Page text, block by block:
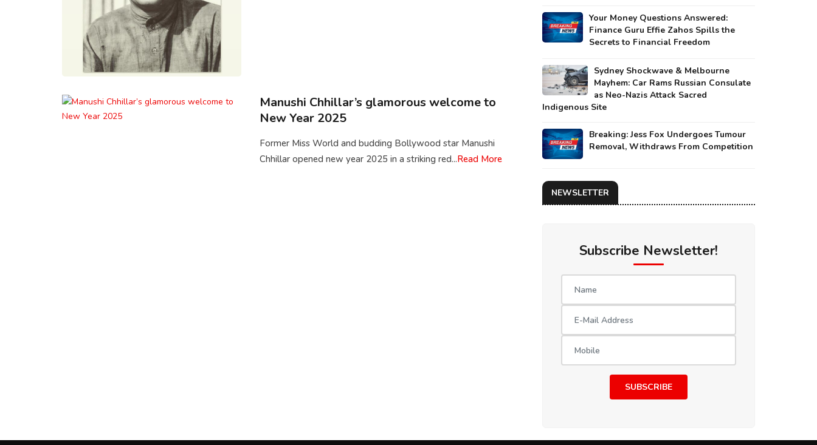
Manushi Chhillar’s glamorous welcome to
New Year 2025
Former Miss World and budding Bollywood star Manushi
Chhillar opened new year 2025 in a striking red...Read More
Your Money Questions Answered:
Finance Guru Effie Zahos Spills the
Secrets to Financial Freedom
Sydney Shockwave & Melbourne
Mayhem: Car Rams Russian Consulate
as Neo-Nazis Attack Sacred
Indigenous Site
Breaking: Jess Fox Undergoes Tumour
Removal, Withdraws From Competition
NEWSLETTER
Subscribe Newsletter!
SUBSCRIBE